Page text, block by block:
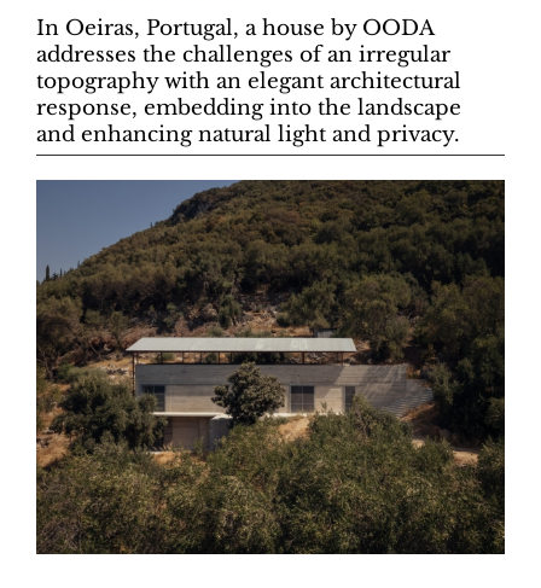
In Oeiras, Portugal, a house by OODA
addresses the challenges of an irregular
topography with an elegant architectural
response, embedding into the landscape
and enhancing natural light and privacy.